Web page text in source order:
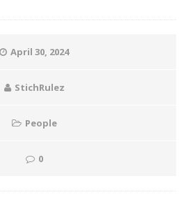
April 30, 2024
StichRulez
People
0